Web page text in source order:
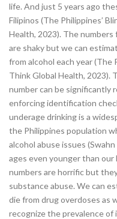
life. And just 5 years ago
Filipinos (The Philippines’
Health, 2023). The
are shaky but we can
from alcohol each year (The
Think Global Health, 2023).
number can be significantly
enforcing identification
underage drinking is a
the Philippines population
alcohol abuse issues
ages even younger than
numbers are horrific but
substance abuse. We can
die from drug overdoses as
recognize the prevalence of